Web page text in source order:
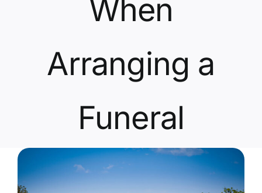
Contact Us
When
Arranging a
Funeral